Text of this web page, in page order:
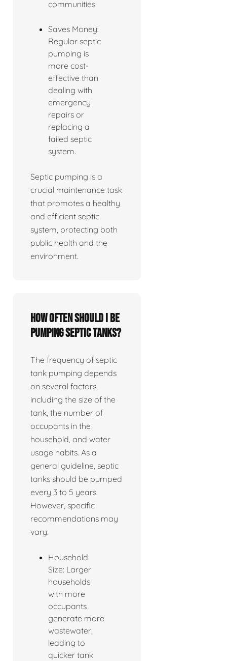
communities.
Saves Money:
Regular septic
pumping is
more cost-
effective than
dealing with
emergency
repairs or
replacing a
failed septic
system.
Septic pumping is a
crucial maintenance task
that promotes a healthy
and efficient septic
system, protecting both
public health and the
environment.
How often should I be
pumping septic tanks?
The frequency of septic
tank pumping depends
on several factors,
including the size of the
tank, the number of
occupants in the
household, and water
usage habits. As a
general guideline, septic
tanks should be pumped
every 3 to 5 years.
However, specific
recommendations may
vary:
Household
Size: Larger
households
with more
occupants
generate more
wastewater,
leading to
quicker tank